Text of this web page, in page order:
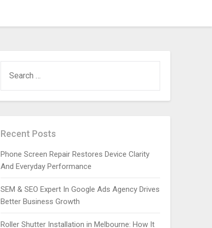
FOR:
Recent Posts
Phone Screen Repair Restores Device Clarity
And Everyday Performance
SEM & SEO Expert In Google Ads Agency Drives
Better Business Growth
Roller Shutter Installation in Melbourne: How It